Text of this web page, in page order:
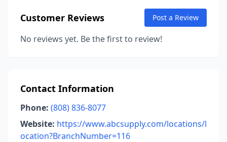
Customer Reviews Post a Review
No reviews yet. Be the first to review!
Contact Information
Phone: (808) 836-8077
Website: https://www.abcsupply.com/locations/l
ocation?BranchNumber=116